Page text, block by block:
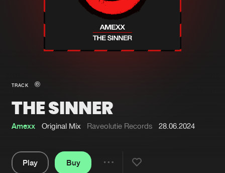
Merchandise
New in
Interviews
Blog
Albums
Genres
TRACK
THE SINNER
Amexx Original Mix Raveolutie Records 28.06.2024
Play
Buy